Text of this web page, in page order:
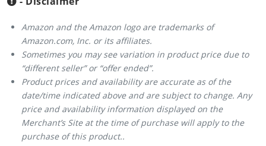
Amazon and the Amazon logo are trademarks of
Amazon.com, Inc. or its affiliates.
Sometimes you may see variation in product price due to
“different seller” or “offer ended”.
Product prices and availability are accurate as of the
date/time indicated above and are subject to change. Any
price and availability information displayed on the
Merchant’s Site at the time of purchase will apply to the
purchase of this product..